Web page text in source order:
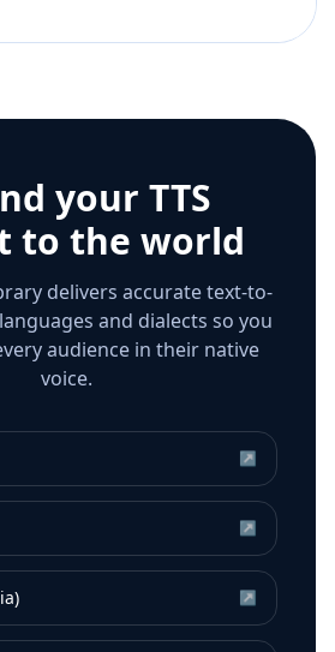
your TTS
to the world
delivers accurate text-to-
and dialects so you
audience in their native
voice.
↗
↗
↗